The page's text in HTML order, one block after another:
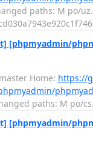
paths: M po/
[phpmyadmin/
Home: https://
paths: M po/
[phpmyadmin/